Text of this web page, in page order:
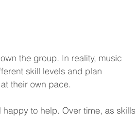
the group. In reality, music
skill levels and plan
their own pace.
to help. Over time, as skills